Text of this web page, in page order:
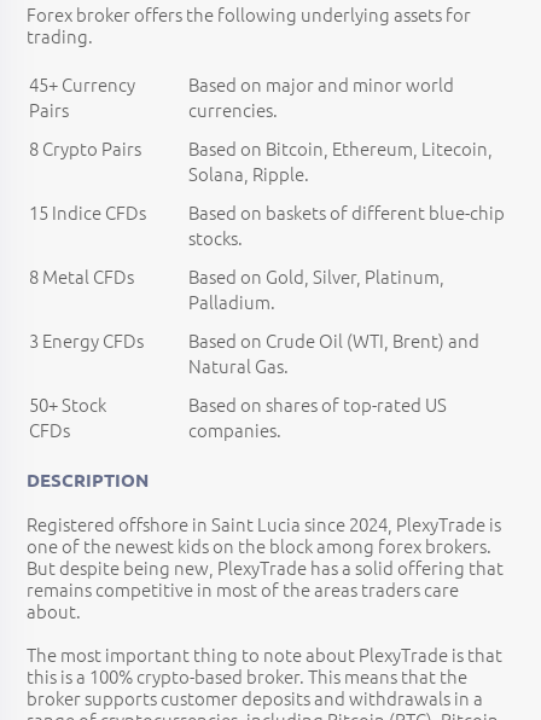
Forex broker offers the following underlying assets for
trading.
45+ Currency
Pairs
Based on major and minor world
currencies.
8 Crypto Pairs
Based on Bitcoin, Ethereum, Litecoin,
Solana, Ripple.
15 Indice CFDs
Based on baskets of different blue-chip
stocks.
8 Metal CFDs
Based on Gold, Silver, Platinum,
Palladium.
3 Energy CFDs
Based on Crude Oil (WTI, Brent) and
Natural Gas.
50+ Stock
CFDs
Based on shares of top-rated US
companies.
DESCRIPTION
Registered offshore in Saint Lucia since 2024, PlexyTrade is
one of the newest kids on the block among forex brokers.
But despite being new, PlexyTrade has a solid offering that
remains competitive in most of the areas traders care
about.
The most important thing to note about PlexyTrade is that
this is a 100% crypto-based broker. This means that the
broker supports customer deposits and withdrawals in a